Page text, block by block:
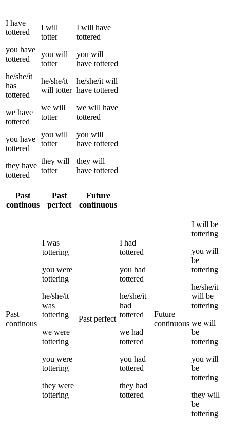
I have
tottered
you have
tottered
he/she/it
has
tottered
we have
tottered
you have
tottered
they have
tottered
I will
totter
you will
totter
he/she/it
will totter
we will
totter
you will
totter
they will
totter
I will have
tottered
you will
have tottered
he/she/it will
have tottered
we will have
tottered
you will
have tottered
they will
have tottered
Past
continous
Past
perfect
Future
continuous
Past
continous
I was
tottering
you were
tottering
he/she/it
was
tottering
we were
tottering
you were
tottering
they were
tottering
Past perfect
I had
tottered
you had
tottered
he/she/it
had
tottered
we had
tottered
you had
tottered
they had
tottered
Future
continuous
I will be
tottering
you will
be
tottering
he/she/it
will be
tottering
we will
be
tottering
you will
be
tottering
they will
be
tottering